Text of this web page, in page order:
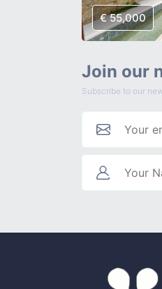
€ 55,000
Join our
Subscribe to our